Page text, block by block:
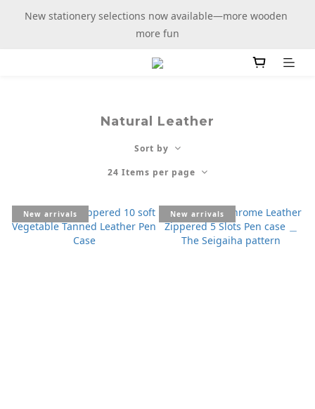
New stationery selections now available—more wooden
more fun
New stationery selections now available—more wooden
more fun
New stationery selections now available—more wooden
Natural Leather
Sort by
24 Items per page
New arrivals New arrivals